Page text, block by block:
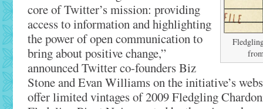
core of Twitter’s mission: providing
access to information and highlighting
the power of open communication to
bring about positive change,”
announced Twitter co-founders Biz
Stone and Evan Williams on the initiative’s
offer limited vintages of 2009 Fledgling